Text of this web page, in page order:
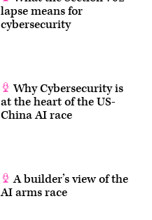
lapse means for
cybersecurity
Why Cybersecurity is
at the heart of the US-
China AI race
A builder’s view of the
AI arms race